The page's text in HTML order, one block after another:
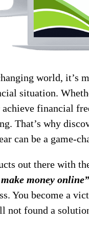
world, it’s
situation.
financial
That’s why
can be a game-
out there with
money
You become a
not found a